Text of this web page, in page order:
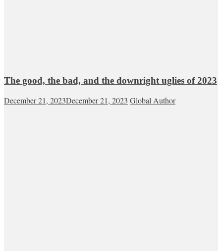
The good, the bad, and the downright uglies of 2023
December 21, 2023December 21, 2023 Global Author